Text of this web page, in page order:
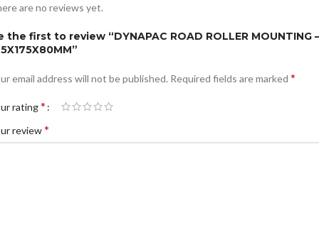
are no reviews yet.
the first to review “DYNAPAC ROAD ROLLER MOUNTING –
email address will not be published. Required fields are marked *
rating*
review*